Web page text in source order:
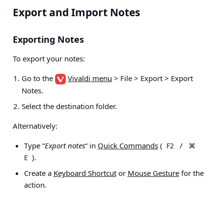
Export and Import Notes
Exporting Notes
To export your notes:
Go to the
Vivaldi menu > File > Export > Export
Notes.
Select the destination folder.
Alternatively:
Type “Export notes“ in Quick Commands( F2 /
⌘
E ).
Create a Keyboard Shortcutor Mouse Gesturefor the
action.